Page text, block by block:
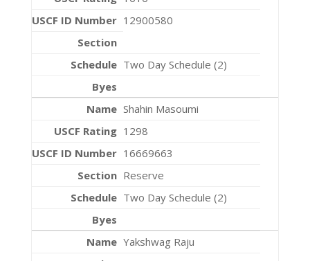
12900580
Two Day Schedule (2)
Shahin Masoumi
1298
16669663
Reserve
Two Day Schedule (2)
Yakshwag Raju